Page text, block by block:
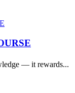
— it rewards...